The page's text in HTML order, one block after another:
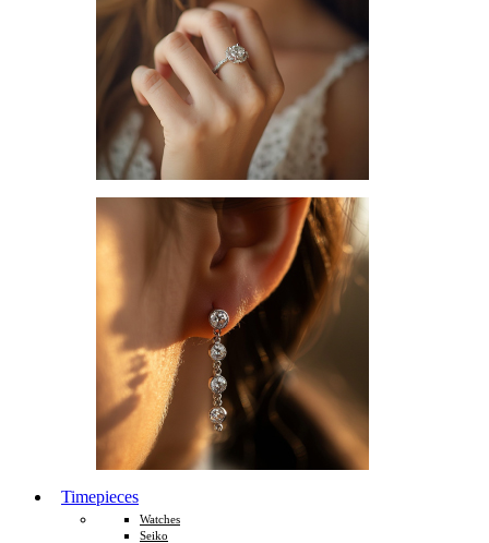
Timepieces
Watches
Seiko